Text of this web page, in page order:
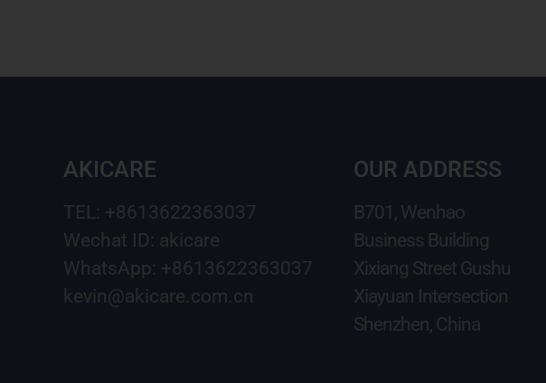
AKICARE
TEL: +8613622363037
Wechat ID: akicare
WhatsApp: +8613622363037
kevin@akicare.com.cn
OUR ADDRESS
B701, Wenhao
Business Building
Xixiang Street Gushu
Xiayuan Intersection
Shenzhen, China